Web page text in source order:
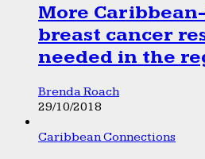
More
breast cancer
needed in the
Brenda Roach
29/10/2018
Caribbean Connections